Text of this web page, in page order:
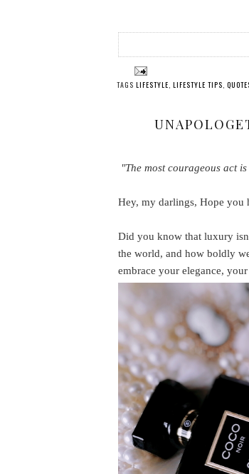
TAGS LIFESTYLE LIFESTYLE TIPS
"The most courageous act
Hey, my darlings, Hope you
Did you know that luxury
the world, and how boldly
embrace your elegance,